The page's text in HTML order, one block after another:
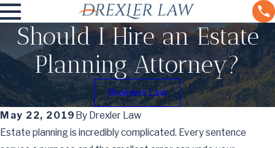
Should I Hire an Estate
Planning Attorney?
Business Law
May 22, 2019 By Drexler Law
Estate planning is incredibly complicated. Every sentence